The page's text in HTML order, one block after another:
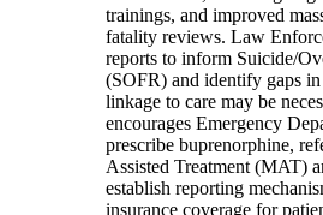
trainings, and improved
fatality reviews. Law
reports to inform Suicide/
(SOFR) and identify gaps
linkage to care may be
encourages Emergency
prescribe buprenorphine,
Assisted Treatment (MAT)
establish reporting
insurance coverage for